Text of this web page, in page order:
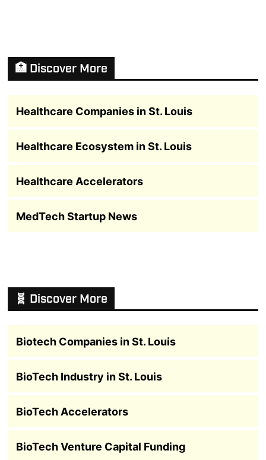
🏥 Discover More
Healthcare Companies in St. Louis
Healthcare Ecosystem in St. Louis
Healthcare Accelerators
MedTech Startup News
🧬 Discover More
Biotech Companies in St. Louis
BioTech Industry in St. Louis
BioTech Accelerators
BioTech Venture Capital Funding